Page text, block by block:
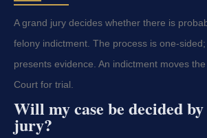
A grand jury decides whether there is
felony indictment. The process is one-
presents evidence. An indictment moves
Court for trial.
Will my case be decided
jury?